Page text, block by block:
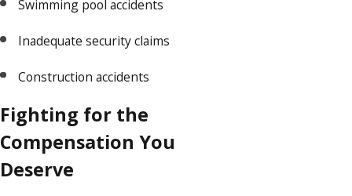
Swimming pool accidents
Inadequate security claims
Construction accidents
Fighting for the
Compensation You
Deserve